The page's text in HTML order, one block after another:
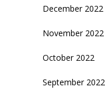
December 2022
November 2022
October 2022
September 2022